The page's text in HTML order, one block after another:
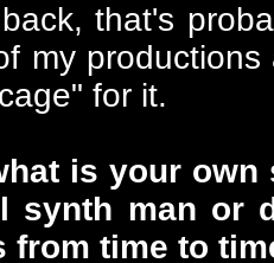
that's
my
for it.
is your own
synth man or
from time to